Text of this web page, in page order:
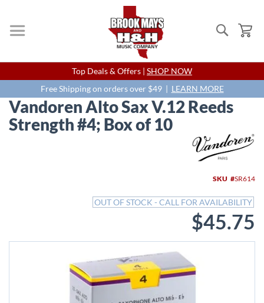
Search
Skip
to
Content
Top Deals & Offers | SHOP NOW
Free Shipping on orders over $49 | LEARN MORE
Vandoren Alto Sax V.12 Reeds
Strength #4; Box of 10
SKU SR614
OUT OF STOCK - CALL FOR AVAILABILITY
$45.75